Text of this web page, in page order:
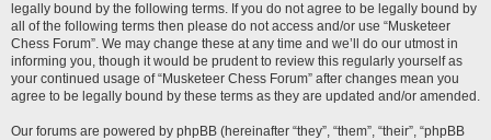
legally bound by the following terms. If you do not agree to be legally bound by
all of the following terms then please do not access and/or use “Musketeer
Chess Forum”. We may change these at any time and we’ll do our utmost in
informing you, though it would be prudent to review this regularly yourself as
your continued usage of “Musketeer Chess Forum” after changes mean you
agree to be legally bound by these terms as they are updated and/or amended.
Our forums are powered by phpBB (hereinafter “they”, “them”, “their”, “phpBB